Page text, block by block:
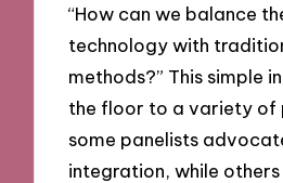
“How can we balance
technology with
methods?” This simple
the floor to a variety of
some panelists
integration, while